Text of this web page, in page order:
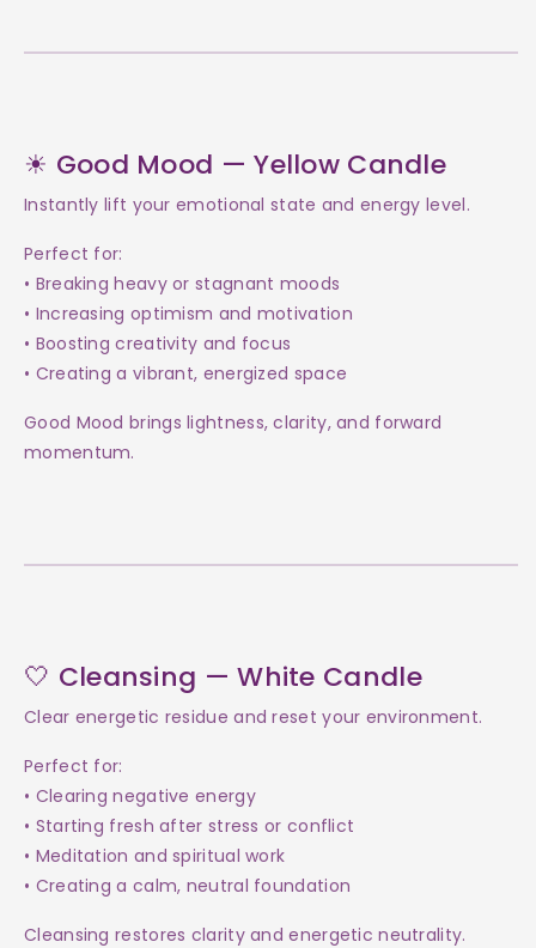
☀ Good Mood — Yellow Candle
Instantly lift your emotional state and energy level.
Perfect for:
• Breaking heavy or stagnant moods
• Increasing optimism and motivation
• Boosting creativity and focus
• Creating a vibrant, energized space
Good Mood brings lightness, clarity, and forward
momentum.
🤍 Cleansing — White Candle
Clear energetic residue and reset your environment.
Perfect for:
• Clearing negative energy
• Starting fresh after stress or conflict
• Meditation and spiritual work
• Creating a calm, neutral foundation
Cleansing restores clarity and energetic neutrality.